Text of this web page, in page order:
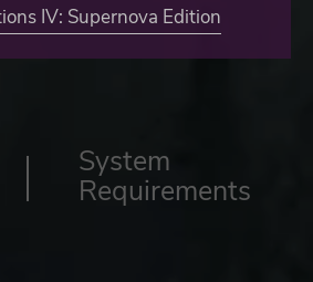
IV: Supernova Edition
System
Requirements